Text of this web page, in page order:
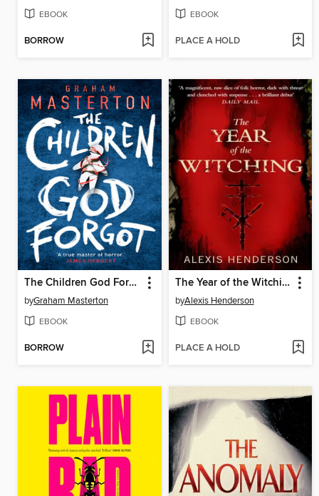
EBOOK
BORROW
EBOOK
PLACE A HOLD
The Children God Forgot
byGraham Masterton
EBOOK
BORROW
The Year of the Witching
byAlexis Henderson
EBOOK
PLACE A HOLD